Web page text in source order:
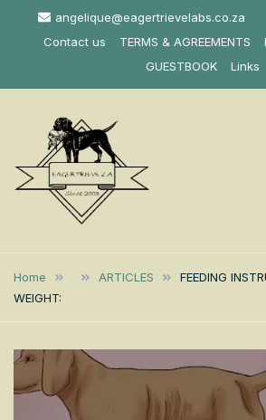
angelique@eagertrievelabs.co.za
Contact us
TERMS & AGREEMENTS
GUESTBOOK
Links
Eagertrieve Za
Labrador
Retrievers
AFRICA
Home ARTICLES
FEEDING
WEIGHT: